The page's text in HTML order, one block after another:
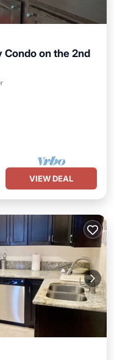
Condo on the 2nd
VIEW DEAL